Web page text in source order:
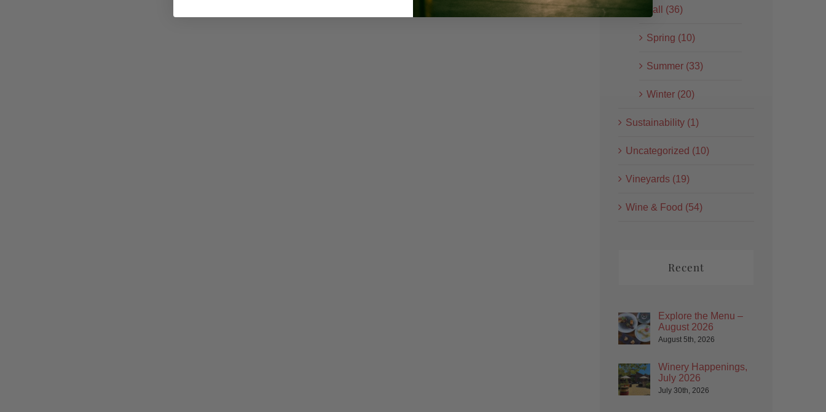
Fall (36)
Spring (10)
Summer (33)
Winter (20)
Sustainability (1)
Uncategorized (10)
Vineyards (19)
Wine & Food (54)
Recent
Explore the Menu –
August 2026
August 5th, 2026
Winery Happenings,
July 2026
July 30th, 2026